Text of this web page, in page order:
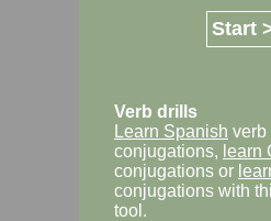
Start
Verb drills
Learn Spanish verb
conjugations, learn
conjugations or
conjugations with
tool.